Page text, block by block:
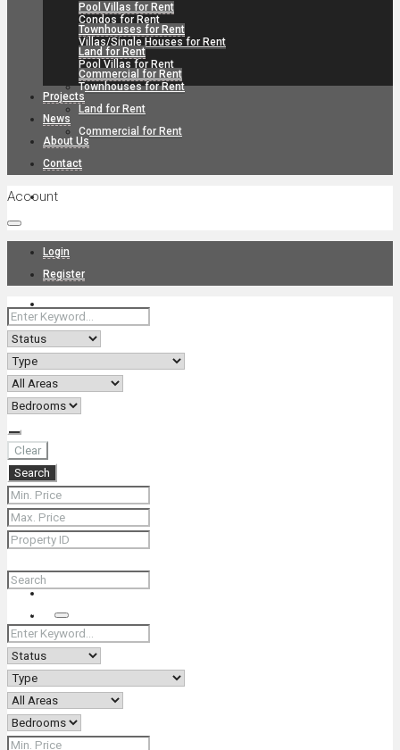
Condos for Rent
Villas/Single Houses for Rent
Pool Villas for Rent
Townhouses for Rent
Land for Rent
Commercial for Rent
Projects
About Us
Contact
+66 (0) 90 226 4287 (Thai/Eng) +66 (0) 89 092 4593 (Eng)
Pool Villas for Rent
Townhouses for Rent
Land for Rent
Commercial for Rent
Projects
News
About Us
Contact
Account
Login
Register
Clear
Search
Search